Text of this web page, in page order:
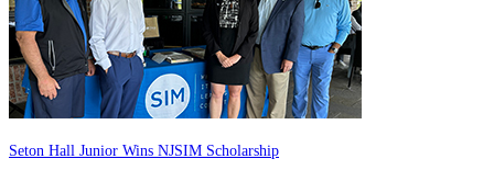
Seton Hall Junior Wins NJSIM Scholarship